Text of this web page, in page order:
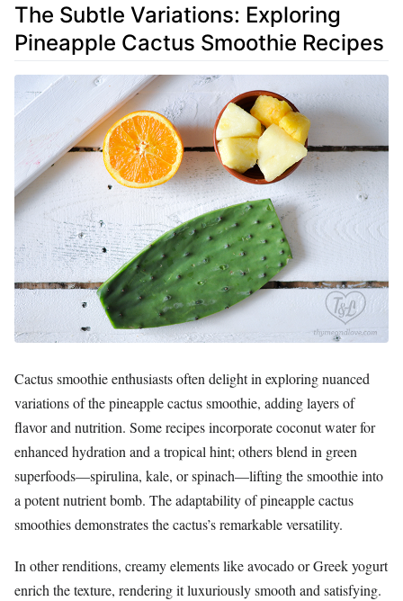
The Subtle Variations: Exploring
Pineapple Cactus Smoothie Recipes
Cactus smoothie enthusiasts often delight in exploring nuanced
variations of the pineapple cactus smoothie, adding layers of
flavor and nutrition. Some recipes incorporate coconut water for
enhanced hydration and a tropical hint; others blend in green
superfoods—spirulina, kale, or spinach—lifting the smoothie into
a potent nutrient bomb. The adaptability of pineapple cactus
smoothies demonstrates the cactus’s remarkable versatility.
In other renditions, creamy elements like avocado or Greek yogurt
enrich the texture, rendering it luxuriously smooth and satisfying.